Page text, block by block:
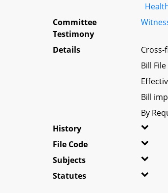
Committee
Testimony
Details
Bill
Bill
By
History
File Code
Subjects
Statutes